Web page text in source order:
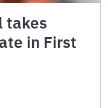
takes
in First